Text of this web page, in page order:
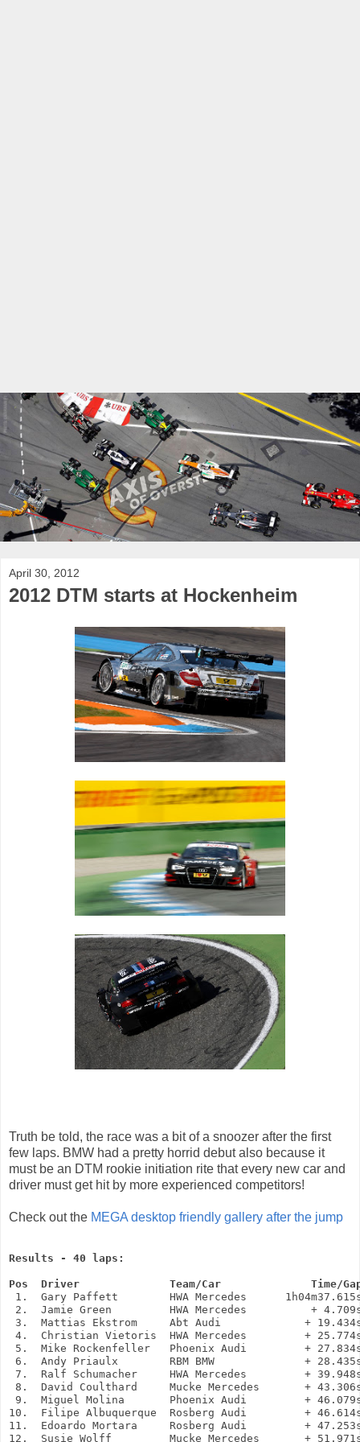
April 30, 2012
2012 DTM starts at Hockenheim
Truth be told, the race was a bit of a snoozer after the first
few laps. BMW had a pretty horrid debut also because it
must be an DTM rookie initiation rite that every new car and
driver must get hit by more experienced competitors!
Check out the MEGA desktop friendly gallery after the jump
Results - 40 laps:
Pos  Driver              Team/Car              Time/
1.  Gary Paffett        HWA Mercedes
2.  Jamie Green         HWA Mercedes          +
3.  Mattias Ekstrom     Abt Audi             +
4.  Christian Vietoris  HWA Mercedes         +
5.  Mike Rockenfeller   Phoenix Audi         +
6.  Andy Priaulx        RBM BMW              +
7.  Ralf Schumacher     HWA Mercedes         +
8.  David Coulthard     Mucke Mercedes       +
9.  Miguel Molina       Phoenix Audi         +
10.  Filipe Albuquerque  Rosberg Audi         +
11.  Edoardo Mortara     Rosberg Audi         +
12.  Susie Wolff         Mucke Mercedes       +